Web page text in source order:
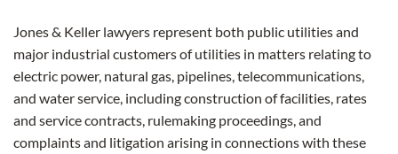
Jones & Keller lawyers represent both public utilities and
major industrial customers of utilities in matters relating to
electric power, natural gas, pipelines, telecommunications,
and water service, including construction of facilities, rates
and service contracts, rulemaking proceedings, and
complaints and litigation arising in connections with these